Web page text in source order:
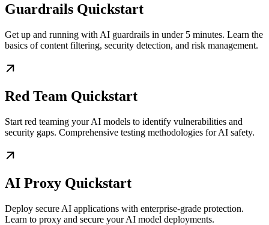
Guardrails Quickstart
Get up and running with AI guardrails in under 5 minutes. Learn the
basics of content filtering, security detection, and risk management.
Red Team Quickstart
Start red teaming your AI models to identify vulnerabilities and
security gaps. Comprehensive testing methodologies for AI safety.
AI Proxy Quickstart
Deploy secure AI applications with enterprise-grade protection.
Learn to proxy and secure your AI model deployments.